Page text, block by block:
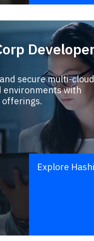
secure multi-
environments with
offerings.
Explore